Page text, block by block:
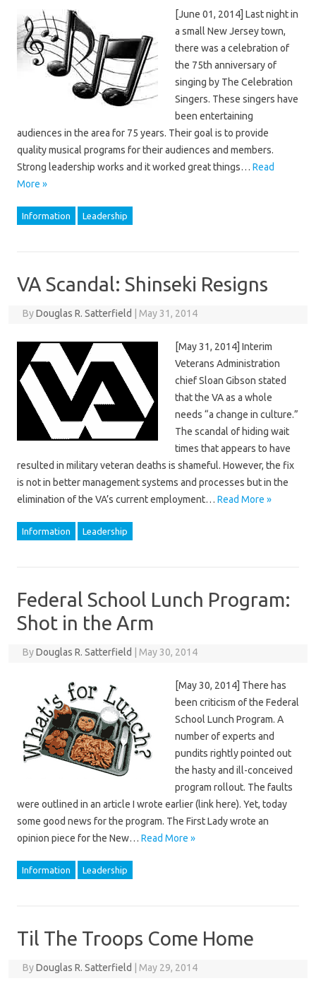
[June 01, 2014] Last night in
a small New Jersey town,
there was a celebration of
the 75th anniversary of
singing by The Celebration
Singers. These singers have
been entertaining
audiences in the area for 75 years. Their goal is to provide
quality musical programs for their audiences and members.
Strong leadership works and it worked great things… Read
More »
Information Leadership
VA Scandal: Shinseki Resigns
ByDouglas R. Satterfield May 31, 2014
[May 31, 2014] Interim
Veterans Administration
chief Sloan Gibson stated
that the VA as a whole
needs “a change in culture.”
The scandal of hiding wait
times that appears to have
resulted in military veteran deaths is shameful. However, the fix
is not in better management systems and processes but in the
elimination of the VA’s current employment… Read More »
Information Leadership
Federal School Lunch Program:
Shot in the Arm
ByDouglas R. Satterfield May 30, 2014
[May 30, 2014] There has
been criticism of the Federal
School Lunch Program. A
number of experts and
pundits rightly pointed out
the hasty and ill-conceived
program rollout. The faults
were outlined in an article I wrote earlier (link here). Yet, today
some good news for the program. The First Lady wrote an
opinion piece for the New… Read More »
Information Leadership
Til The Troops Come Home
ByDouglas R. Satterfield May 29, 2014